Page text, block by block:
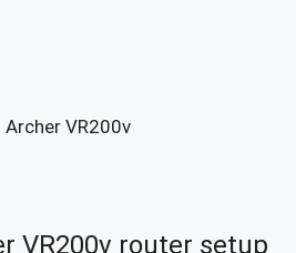
Archer VR200v
VR200v router setup